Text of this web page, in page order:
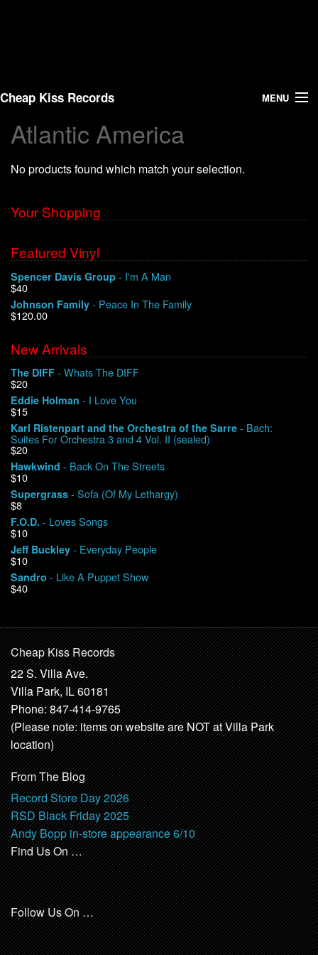
Cheap Kiss Records MENU
Search
Vinyl
About Us
Shipping
Warehouse Sales
We Buy Vinyl!
Contact
My Account
Atlantic America
No products found which match your selection.
Your Shopping
Featured Vinyl
Spencer Davis Group - I'm A Man
$40
Johnson Family - Peace In The Family
$120.00
New Arrivals
The DIFF - Whats The DIFF
$20
Eddie Holman - I Love You
$15
Karl Ristenpart and the Orchestra of the Sarre - Bach:
Suites For Orchestra 3 and 4 Vol. II (sealed)
$20
Hawkwind - Back On The Streets
$10
Supergrass - Sofa (Of My Lethargy)
$8
F.O.D. - Loves Songs
$10
Jeff Buckley - Everyday People
$10
Sandro - Like A Puppet Show
$40
Cheap Kiss Records
22 S. Villa Ave.
Villa Park, IL 60181
Phone: 847-414-9765
(Please note: items on website are NOT at Villa Park
location)
From The Blog
Record Store Day 2026
RSD Black Friday 2025
Andy Bopp in-store appearance 6/10
Find Us On …
Follow Us On …